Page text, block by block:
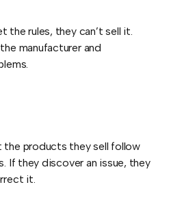
the rules, they can’t sell it.
manufacturer and
the products they sell follow
If they discover an issue, they
it.